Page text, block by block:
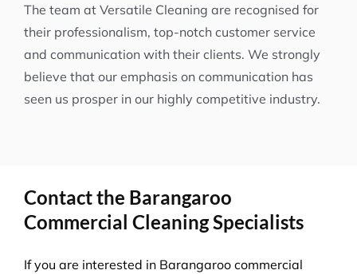
The team at Versatile Cleaning are recognised for
their professionalism, top-notch customer service
and communication with their clients. We strongly
believe that our emphasis on communication has
seen us prosper in our highly competitive industry.
Contact the Barangaroo
Commercial Cleaning Specialists
If you are interested in Barangaroo commercial